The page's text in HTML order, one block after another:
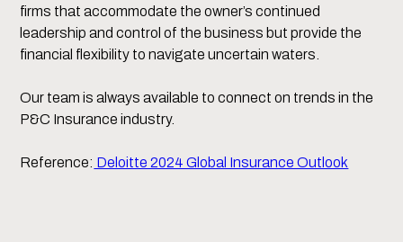
firms that accommodate the owner’s continued
leadership and control of the business but provide the
financial flexibility to navigate uncertain waters.
Our team is always available to connect on trends in the
P&C Insurance industry.
Reference: Deloitte 2024 Global Insurance Outlook